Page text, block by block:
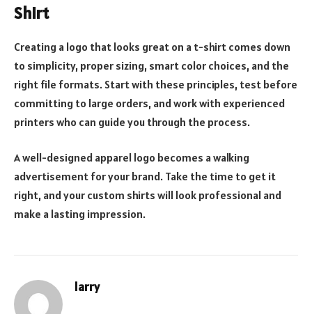
Shirt
Creating a logo that looks great on a t-shirt comes down
to simplicity, proper sizing, smart color choices, and the
right file formats. Start with these principles, test before
committing to large orders, and work with experienced
printers who can guide you through the process.
A well-designed apparel logo becomes a walking
advertisement for your brand. Take the time to get it
right, and your custom shirts will look professional and
make a lasting impression.
larry